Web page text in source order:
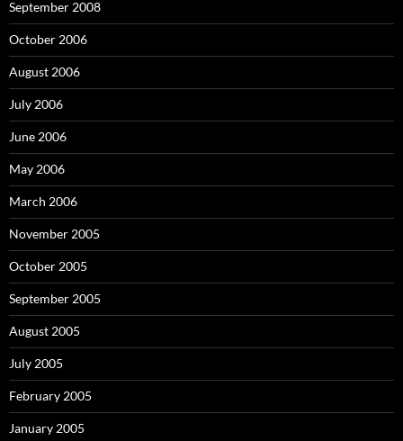
September 2008
October 2006
August 2006
July 2006
June 2006
May 2006
March 2006
November 2005
October 2005
September 2005
August 2005
July 2005
February 2005
January 2005